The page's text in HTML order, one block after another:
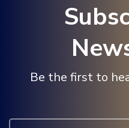
Be the first to